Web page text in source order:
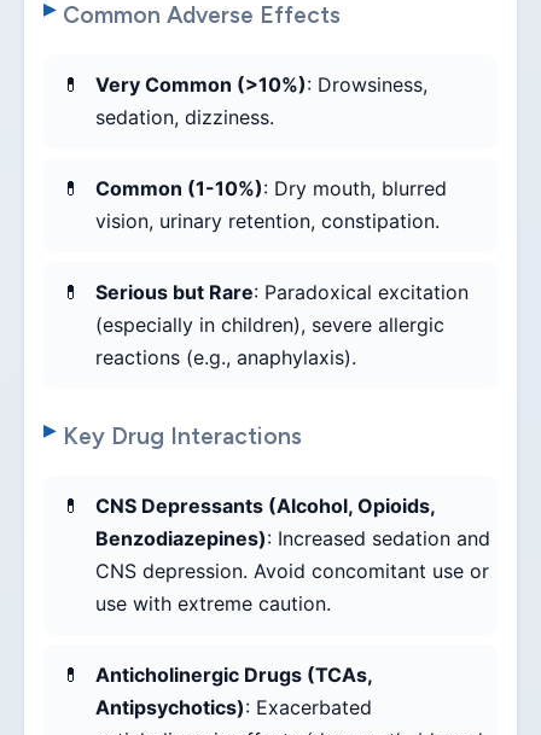
Common Adverse Effects
Very Common (>10%): Drowsiness,
sedation, dizziness.
Common (1-10%): Dry mouth, blurred
vision, urinary retention, constipation.
Serious but Rare: Paradoxical excitation
(especially in children), severe allergic
reactions (e.g., anaphylaxis).
Key Drug Interactions
CNS Depressants (Alcohol, Opioids,
Benzodiazepines): Increased sedation and
CNS depression. Avoid concomitant use or
use with extreme caution.
Anticholinergic Drugs (TCAs,
Antipsychotics): Exacerbated